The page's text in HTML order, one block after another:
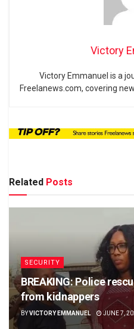
Victory
Victory Emmanuel is a
Freelanews.com, covering
Related Posts
SECURITY
BREAKING: Police
from kidnappers
BYVICTORY EMMANUEL JUNE 7,